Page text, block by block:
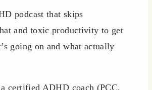
podcast that skips
and toxic productivity to get
going on and what actually
certified ADHD coach (PCC,